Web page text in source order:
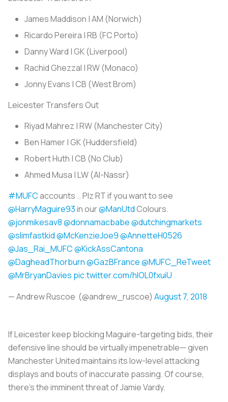
James Maddison | AM (Norwich)
Ricardo Pereira | RB (FC Porto)
Danny Ward | GK (Liverpool)
Rachid Ghezzal | RW (Monaco)
Jonny Evans | CB (West Brom)
Leicester Transfers Out
Riyad Mahrez | RW (Manchester City)
Ben Hamer | GK (Huddersfield)
Robert Huth | CB (No Club)
Ahmed Musa | LW (Al-Nassr)
#MUFCaccounts .. Plz RT if you want to see
@HarryMaguire93in our@ManUtd Colours.
@jonmikesav8@donnamacbabe@dutchingmarkets
@slimfastkid@McKenzieJoe9@AnnetteH0526
@Jas_Rai_MUFC@KickAssCantona
@DagheadThorburn@GazBFrance@MUFC_ReTweet
@MrBryanDavies pic.twitter.com/hIOL0fxuiU
— Andrew Ruscoe (@andrew_ruscoe) August 7, 2018
If Leicester keep blocking Maguire-targeting bids, their
defensive line should be virtually impenetrable— given
Manchester United maintains its low-level attacking
displays and bouts of inaccurate passing. Of course,
there’s the imminent threat of Jamie Vardy.